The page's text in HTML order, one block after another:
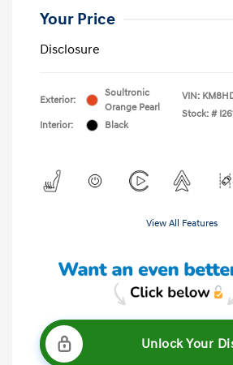
Your Price
Disclosure
Exterior:
Soultronic
Orange Pearl
Interior:
Black
VIN:
Stock: #
View All Features
Unlock Your